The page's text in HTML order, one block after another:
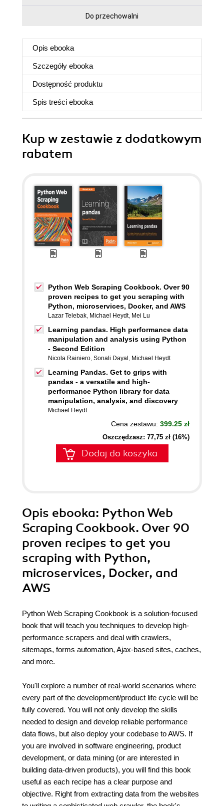
Do przechowalni
Opis ebooka
Szczegóły ebooka
Dostępność produktu
Spis treści ebooka
Kup w zestawie z dodatkowym
rabatem
Python Web Scraping Cookbook. Over 90
proven recipes to get you scraping with
Python, microservices, Docker, and AWS
Lazar Telebak, Michael Heydt, Mei Lu
Learning pandas. High performance data
manipulation and analysis using Python
- Second Edition
Nicola Rainiero, Sonali Dayal , Michael Heydt
Learning Pandas. Get to grips with
pandas - a versatile and high-
performance Python library for data
manipulation, analysis, and discovery
Michael Heydt
Cena zestawu: 399.25 zł
Oszczędzasz: 77,75 zł (16%)
Dodaj do koszyka
Opis ebooka: Python Web
Scraping Cookbook. Over 90
proven recipes to get you
scraping with Python,
microservices, Docker, and
AWS
Python Web Scraping Cookbook is a solution-focused
book that will teach you techniques to develop high-
performance scrapers and deal with crawlers,
sitemaps, forms automation, Ajax-based sites, caches,
and more.
You'll explore a number of real-world scenarios where
every part of the development/product life cycle will be
fully covered. You will not only develop the skills
needed to design and develop reliable performance
data flows, but also deploy your codebase to AWS. If
you are involved in software engineering, product
development, or data mining (or are interested in
building data-driven products), you will find this book
useful as each recipe has a clear purpose and
objective. Right from extracting data from the websites